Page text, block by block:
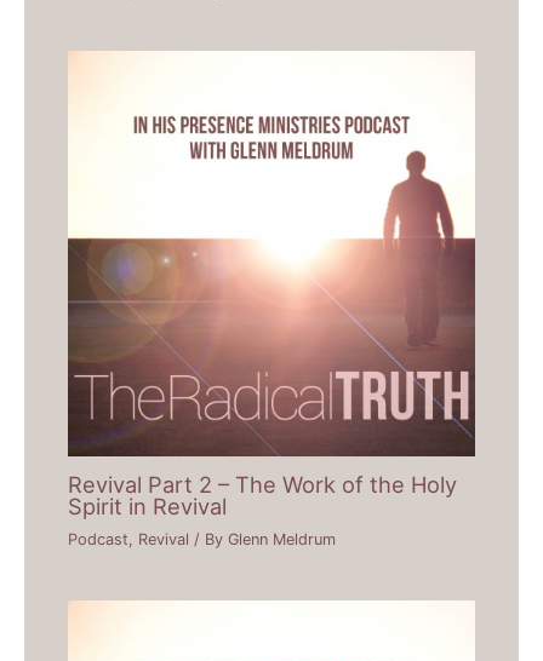
Revival Part 2 – The Work of the Holy
Spirit in Revival
Podcast, Revival / ByGlenn Meldrum